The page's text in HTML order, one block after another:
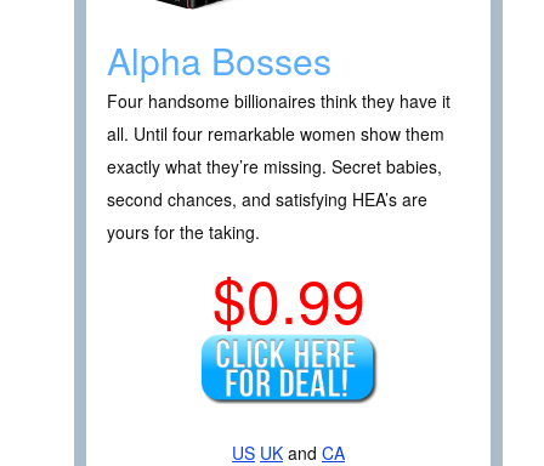
Alpha Bosses
Four handsome billionaires think they have it
all. Until four remarkable women show them
exactly what they’re missing. Secret babies,
second chances, and satisfying HEA’s are
yours for the taking.
$0.99
US UK and CA